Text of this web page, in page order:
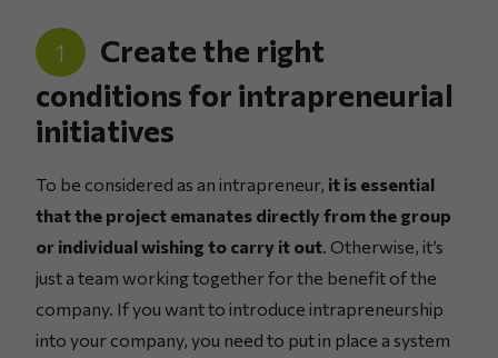
1
Create the right
conditions for intrapreneurial
initiatives
To be considered as an intrapreneur, it is essential
that the project emanates directly from the group
or individual wishing to carry it out. Otherwise, it’s
just a team working together for the benefit of the
company. If you want to introduce intrapreneurship
into your company, you need to put in place a system